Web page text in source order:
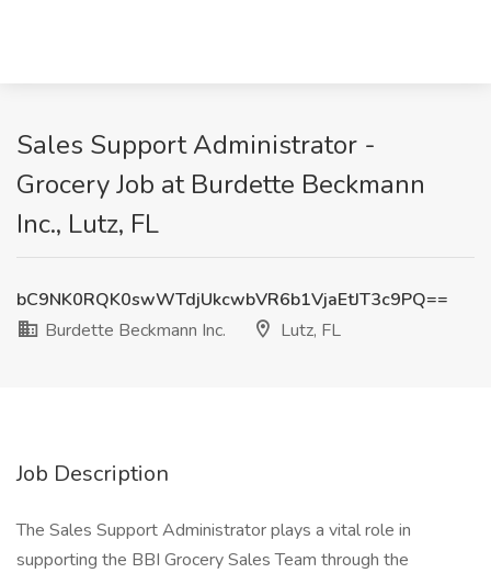
Sales Support Administrator -
Grocery Job at Burdette Beckmann
Inc., Lutz, FL
bC9NK0RQK0swWTdjUkcwbVR6b1VjaEtJT3c9PQ==
Burdette Beckmann Inc.
Lutz, FL
Job Description
The Sales Support Administrator plays a vital role in
supporting the BBI Grocery Sales Team through the